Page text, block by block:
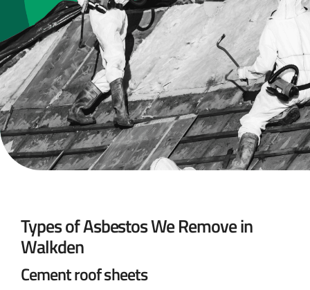
Types of Asbestos We Remove in
Walkden
Cement roof sheets